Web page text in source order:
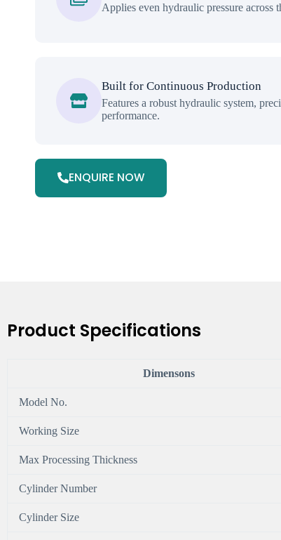
Applies even hydraulic pressure across
Built for Continuous Production
Features a robust hydraulic system,
performance.
ENQUIRE NOW
Product Specifications
Dimensons
Model No.
Working Size
Max Processing Thickness
Cylinder Number
Cylinder Size